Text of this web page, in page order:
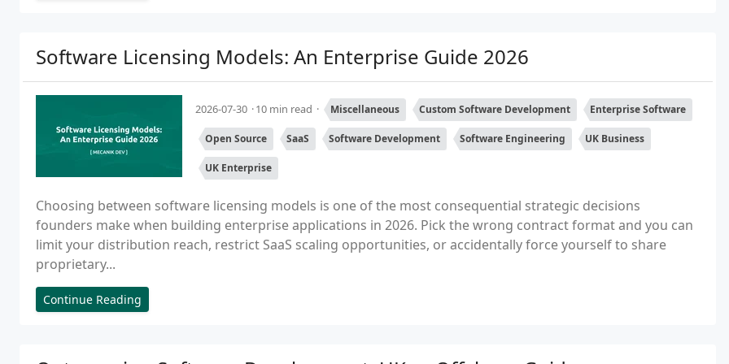
Software Licensing Models: An Enterprise Guide 2026
2026-07-30 10 min read Miscellaneous Custom Software Development Enterprise Software
Open Source SaaS Software Development Software Engineering UK Business
UK Enterprise
Choosing between software licensing models is one of the most consequential strategic decisions
founders make when building enterprise applications in 2026. Pick the wrong contract format and you can
limit your distribution reach, restrict SaaS scaling opportunities, or accidentally force yourself to share
proprietary...
Continue Reading